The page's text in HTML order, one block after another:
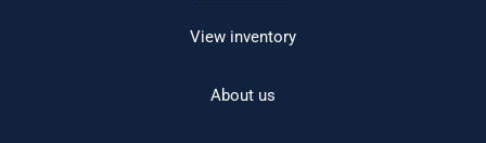
View inventory
About us